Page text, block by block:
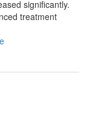
significantly.
treatment